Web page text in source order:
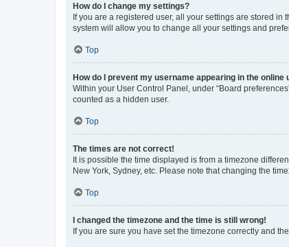
How do I change my settings?
If you are a registered user, all your settings are stored
system will allow you to change all your settings and
Top
How do I prevent my username appearing in the online
Within your User Control Panel, under “Board
counted as a hidden user.
Top
The times are not correct!
It is possible the time displayed is from a timezone
New York, Sydney, etc. Please note that changing the
Top
I changed the timezone and the time is still wrong!
If you are sure you have set the timezone correctly and